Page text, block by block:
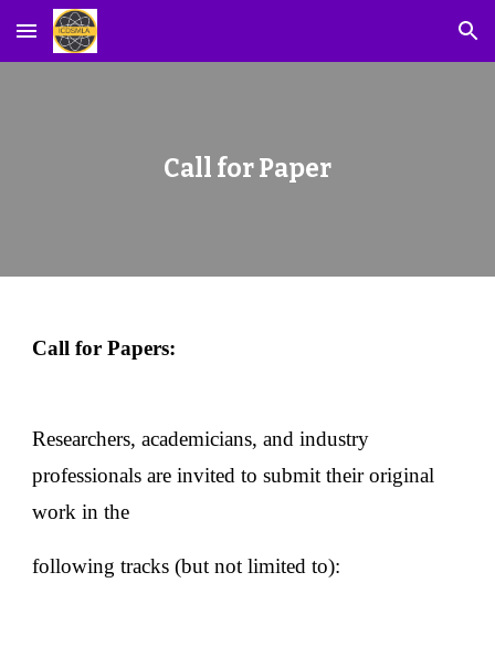
Skip to main content Skip to navigation
Call for Paper
Call for Papers:
Researchers, academicians, and industry
professionals are invited to submit their original
work in the
following tracks (but not limited to):